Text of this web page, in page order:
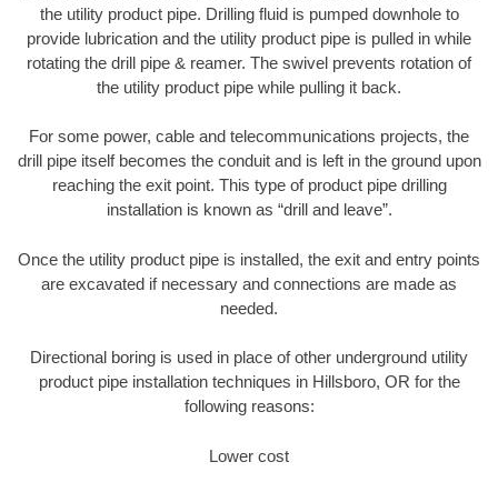
the utility product pipe. Drilling fluid is pumped downhole to
provide lubrication and the utility product pipe is pulled in while
rotating the drill pipe & reamer. The swivel prevents rotation of
the utility product pipe while pulling it back.
For some power, cable and telecommunications projects, the
drill pipe itself becomes the conduit and is left in the ground upon
reaching the exit point. This type of product pipe drilling
installation is known as “drill and leave”.
Once the utility product pipe is installed, the exit and entry points
are excavated if necessary and connections are made as
needed.
Directional boring is used in place of other underground utility
product pipe installation techniques in Hillsboro, OR for the
following reasons:
Lower cost